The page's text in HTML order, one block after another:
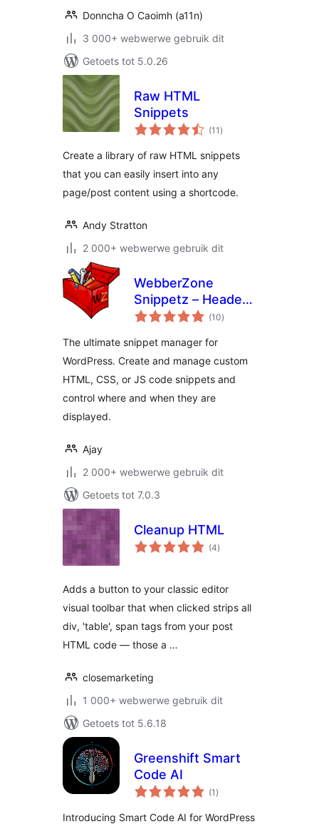
Donncha O Caoimh (a11n)
3 000+ webwerwe gebruik dit
Getoets tot 5.0.26
Raw HTML
Snippets
(11 total
ratings
)
Create a library of raw HTML snippets
that you can easily insert into any
page/post content using a shortcode.
Andy Stratton
2 000+ webwerwe gebruik dit
WebberZone
Snippetz – Header,
Body and Footer
(10total
ratings
)
The ultimate snippet manager for
WordPress. Create and manage custom
HTML, CSS, or JS code snippets and
control where and when they are
displayed.
Ajay
2 000+ webwerwe gebruik dit
Getoets tot 7.0.3
Cleanup HTML
(4total
ratings
)
Adds a button to your classic editor
visual toolbar that when clicked strips all
div, 'table', span tags from your post
HTML code — those a …
closemarketing
1 000+ webwerwe gebruik dit
Getoets tot 5.6.18
Greenshift Smart
Code AI
(1 total
ratings
)
Introducing Smart Code AI for WordPress